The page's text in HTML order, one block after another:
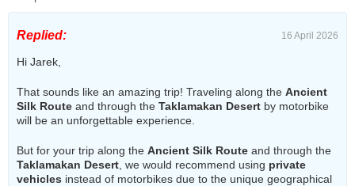
Replied: 16 April 2026
Hi Jarek,
That sounds like an amazing trip! Traveling along the Ancient
Silk Route and through the Taklamakan Desert by motorbike
will be an unforgettable experience.
But for your trip along the Ancient Silk Route and through the
Taklamakan Desert , we would recommend using private
vehicles instead of motorbikes due to the unique geographical